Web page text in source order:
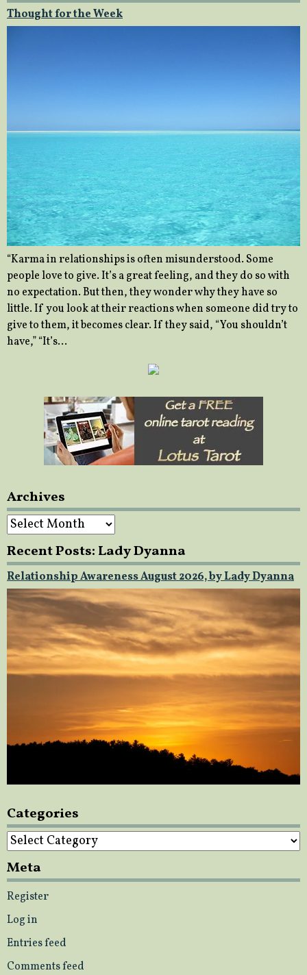
Thought for the Week
“Karma in relationships is often misunderstood. Some
people love to give. It’s a great feeling, and they do so with
no expectation. But then, they wonder why they have so
little. If you look at their reactions when someone did try to
give to them, it becomes clear. If they said, “You shouldn’t
have,” “It’s…
Archives
Archives
Recent Posts: Lady Dyanna
Relationship Awareness August 2026, by Lady Dyanna
Categories
Categories
Meta
Register
Log in
Entries feed
Comments feed